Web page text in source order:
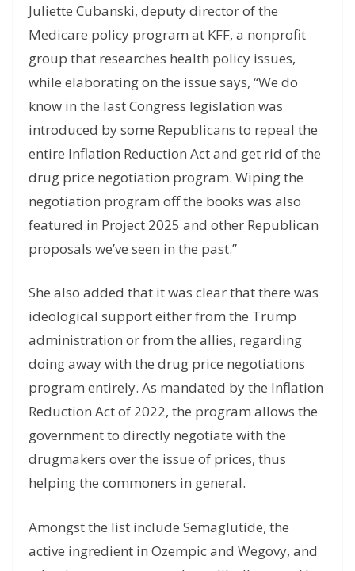
Juliette Cubanski, deputy director of the
Medicare policy program at KFF, a nonprofit
group that researches health policy issues,
while elaborating on the issue says, “We do
know in the last Congress legislation was
introduced by some Republicans to repeal the
entire Inflation Reduction Act and get rid of the
drug price negotiation program. Wiping the
negotiation program off the books was also
featured in Project 2025 and other Republican
proposals we’ve seen in the past.”
She also added that it was clear that there was
ideological support either from the Trump
administration or from the allies, regarding
doing away with the drug price negotiations
program entirely. As mandated by the Inflation
Reduction Act of 2022, the program allows the
government to directly negotiate with the
drugmakers over the issue of prices, thus
helping the commoners in general.
Amongst the list include Semaglutide, the
active ingredient in Ozempic and Wegovy, and